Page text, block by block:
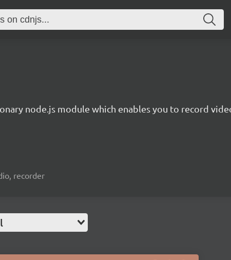
node.js module which enables you to record
recorder